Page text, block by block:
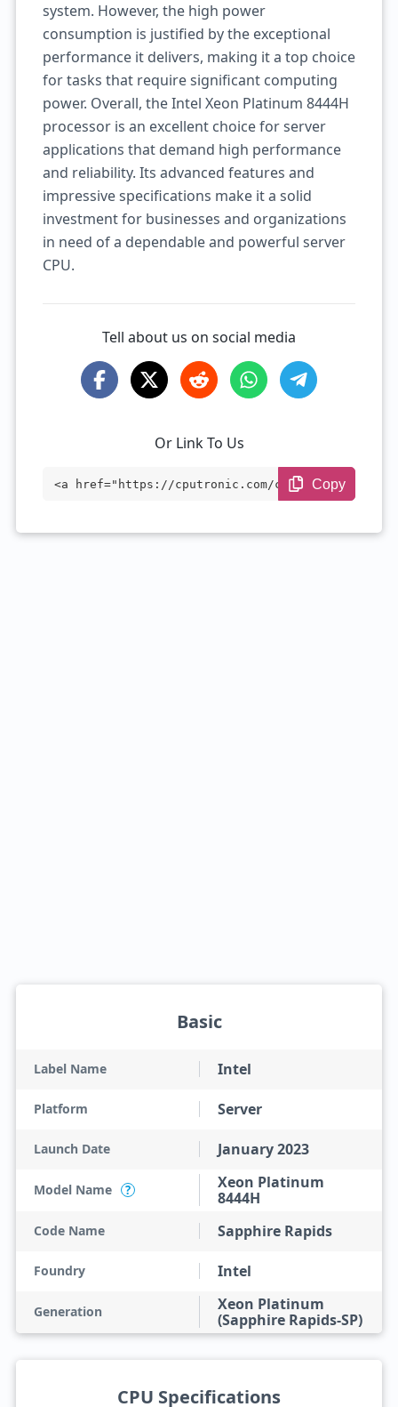
system. However, the high power
consumption is justified by the exceptional
performance it delivers, making it a top choice
for tasks that require significant computing
power. Overall, the Intel Xeon Platinum 8444H
processor is an excellent choice for server
applications that demand high performance
and reliability. Its advanced features and
impressive specifications make it a solid
investment for businesses and organizations
in need of a dependable and powerful server
CPU.
Tell about us on social media
Or Link To Us
<a href="https://cputronic.com/cpu/intel
Copy
Basic
Label Name Intel
Platform Server
Launch Date January 2023
Model Name ?
Xeon Platinum
8444H
Code Name Sapphire Rapids
Foundry Intel
Generation
Xeon Platinum
(Sapphire Rapids-SP)
CPU Specifications